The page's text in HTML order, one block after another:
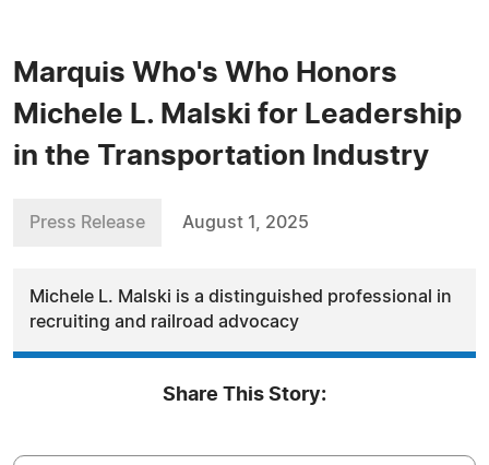
Marquis Who's Who Honors
Michele L. Malski for Leadership
in the Transportation Industry
Press Release August 1, 2025
Michele L. Malski is a distinguished professional in
recruiting and railroad advocacy
Share This Story: